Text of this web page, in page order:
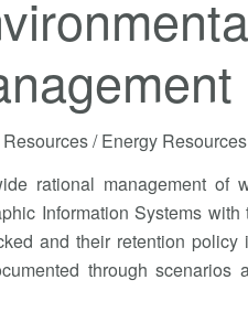
Resources / Energy Resources
rational management of
Information Systems
and their retention
through scenarios